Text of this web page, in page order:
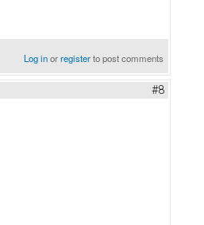
Log inorregisterto post comments
#8